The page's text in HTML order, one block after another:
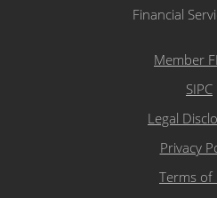
Financial
Member
SIPC
Legal
Privacy
Terms of